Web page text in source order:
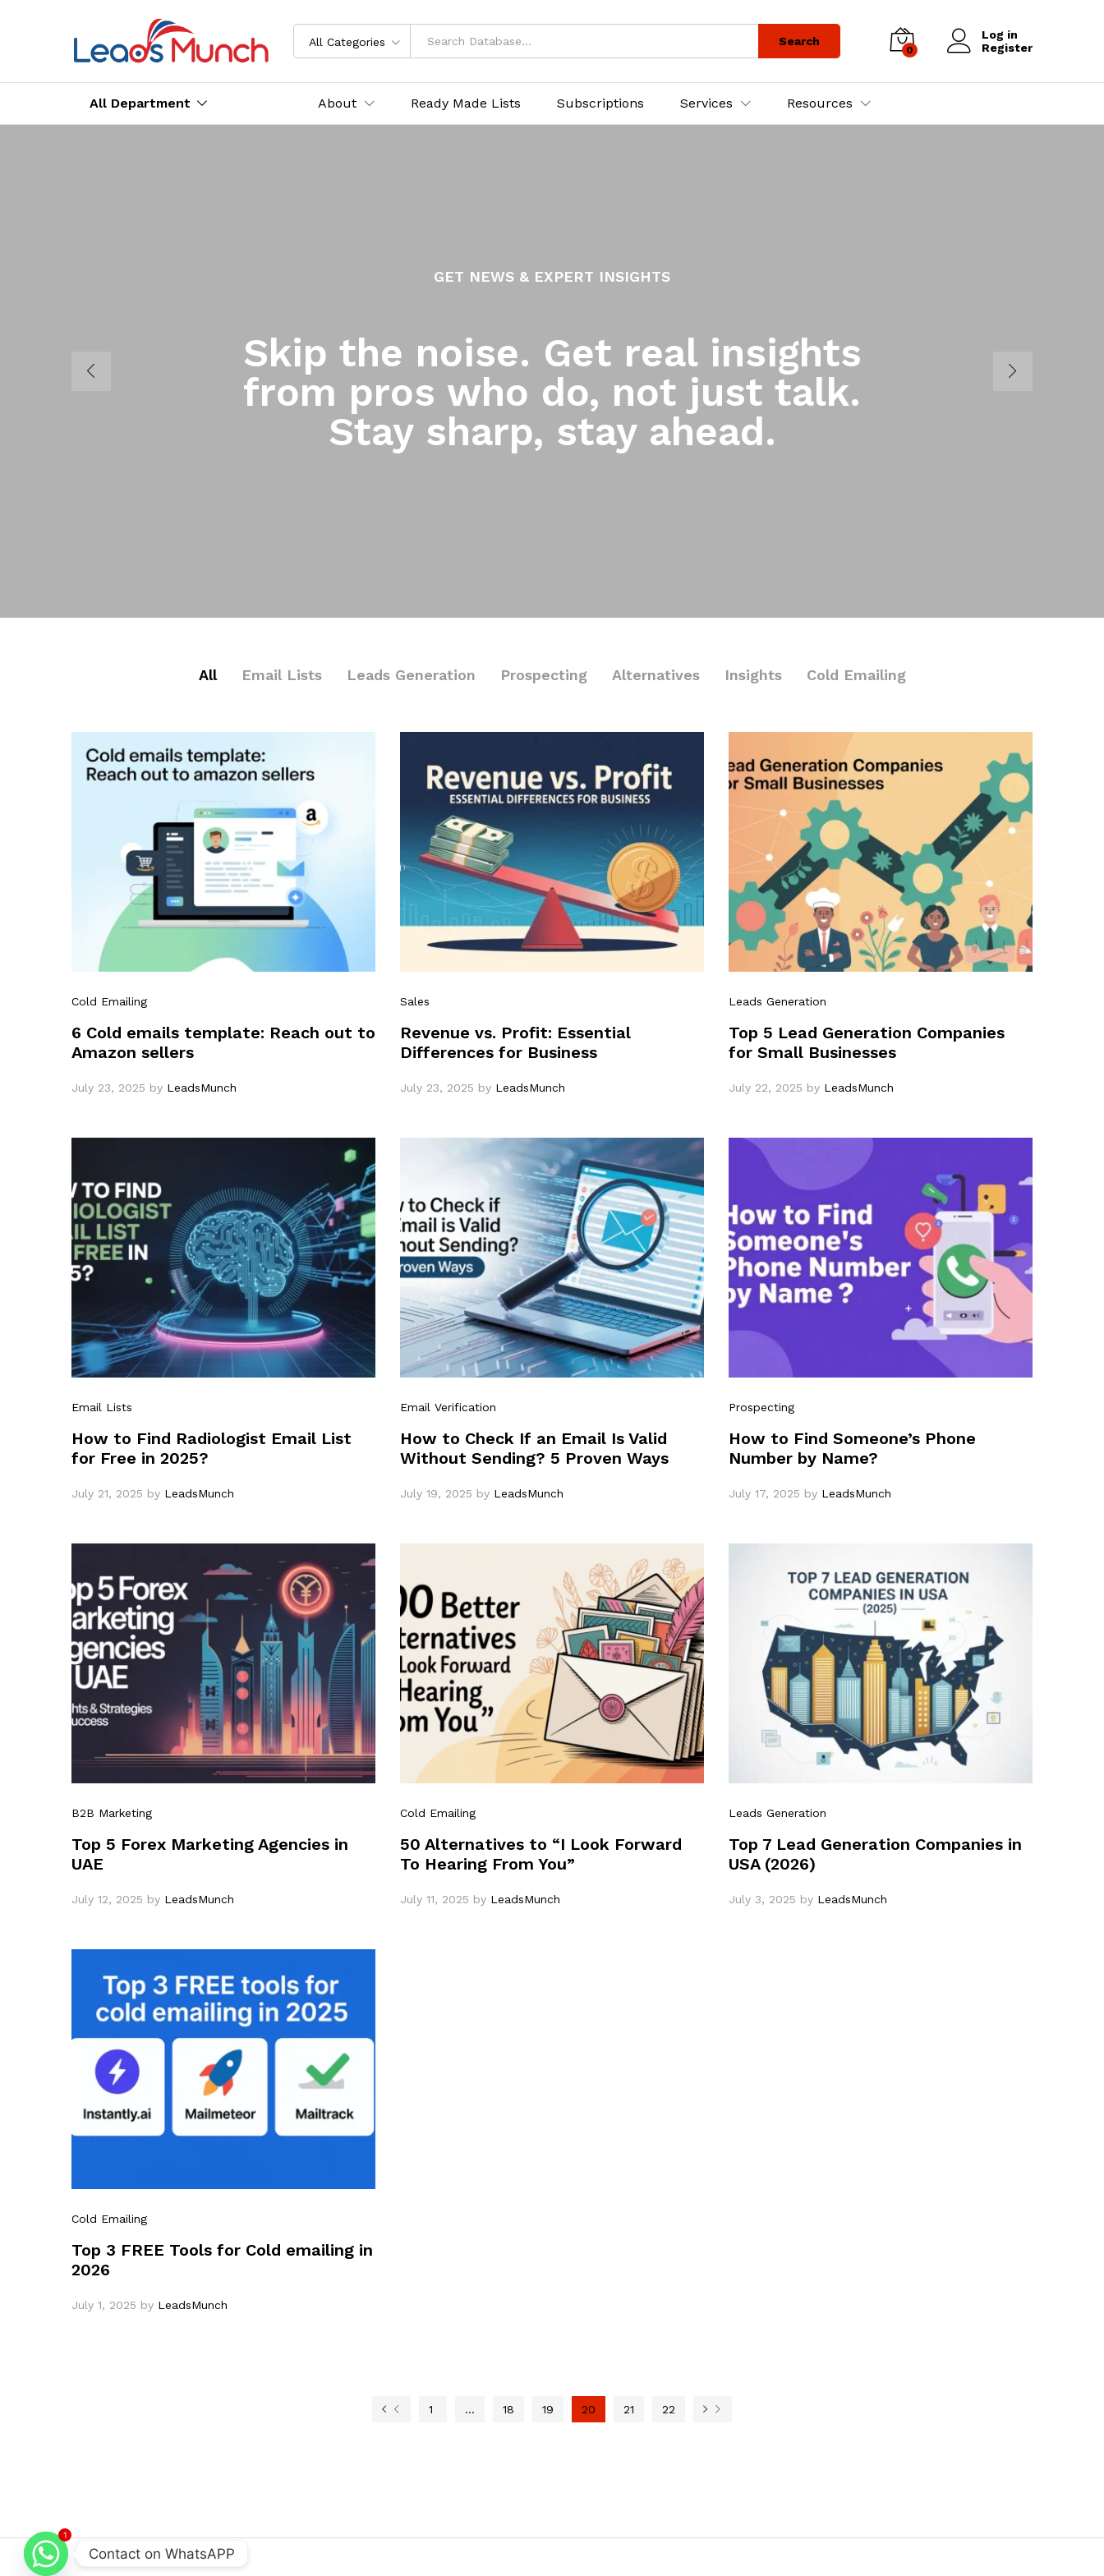
All Categories Search
0
Log in
Register
All Department About Ready Made Lists Subscriptions Services Resources
GET NEWS & EXPERT INSIGHTS
Skip the noise. Get real insights
from pros who do, not just talk.
Stay sharp, stay ahead.
All Email Lists Leads Generation Prospecting Alternatives Insights Cold Emailing
Cold Emailing
6 Cold emails template: Reach out to
Amazon sellers
July 23, 2025 by LeadsMunch
Sales
Revenue vs. Profit: Essential
Differences for Business
July 23, 2025 by LeadsMunch
Leads Generation
Top 5 Lead Generation Companies
for Small Businesses
July 22, 2025 by LeadsMunch
Email Lists
How to Find Radiologist Email List
for Free in 2025?
July 21, 2025 by LeadsMunch
Email Verification
How to Check If an Email Is Valid
Without Sending? 5 Proven Ways
July 19, 2025 by LeadsMunch
Prospecting
How to Find Someone’s Phone
Number by Name?
July 17, 2025 by LeadsMunch
B2B Marketing
Top 5 Forex Marketing Agencies in
UAE
July 12, 2025 by LeadsMunch
Cold Emailing
50 Alternatives to “I Look Forward
To Hearing From You”
July 11, 2025 by LeadsMunch
Leads Generation
Top 7 Lead Generation Companies in
USA (2026)
July 3, 2025 by LeadsMunch
Cold Emailing
Top 3 FREE Tools for Cold emailing in
2026
July 1, 2025 by LeadsMunch
1 … 18 19 20 21 22
1
Contact on WhatsAPP